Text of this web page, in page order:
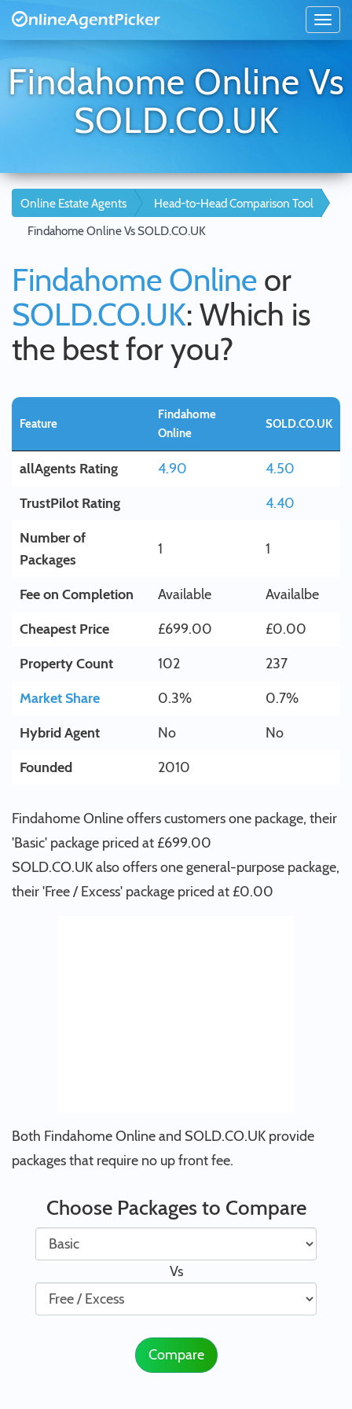
Findahome Online Vs
SOLD.CO.UK
Online Estate Agents
Head-to-Head Comparison Tool
Findahome Online Vs SOLD.CO.UK
Findahome Online or
SOLD.CO.UK: Which is
the best for you?
Feature
Findahome
Online
SOLD.CO.UK
allAgents Rating 4.90
4.50
TrustPilot Rating
4.40
Number of
Packages
1 1
Fee on Completion Available
Availalbe
Cheapest Price
£699.00
£0.00
Property Count
102
237
Market Share
0.3%
0.7%
Hybrid Agent
No
No
Founded
2010
Findahome Online offers customers one package, their
'Basic' package priced at £699.00
SOLD.CO.UK also offers one general-purpose package,
their 'Free / Excess' package priced at £0.00
Both Findahome Online and SOLD.CO.UK provide
packages that require no up front fee.
Choose Packages to Compare
Vs
Compare